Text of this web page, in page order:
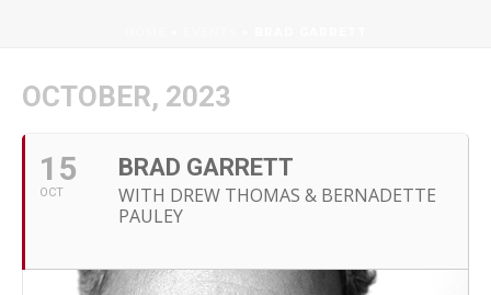
OCTOBER, 2023
15
OCT
BRAD GARRETT
WITH DREW THOMAS & BERNADETTE
PAULEY